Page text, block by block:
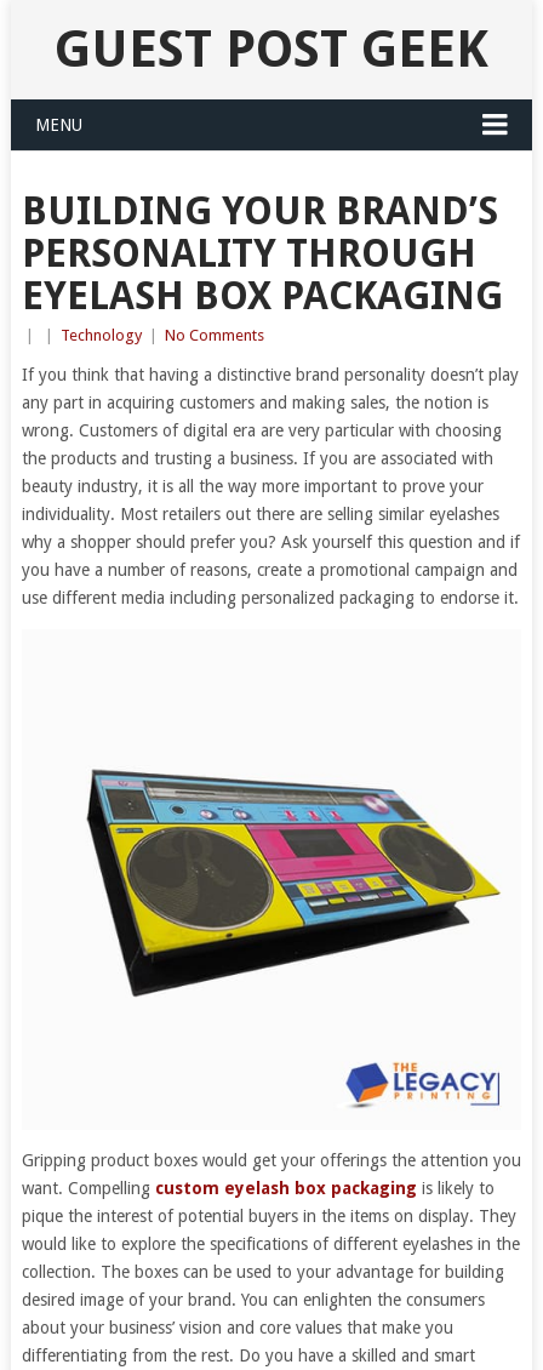
GUEST POST GEEK
MENU
BUILDING YOUR BRAND’S
PERSONALITY THROUGH
EYELASH BOX PACKAGING
Technology No Comments
If you think that having a distinctive brand personality doesn’t play
any part in acquiring customers and making sales, the notion is
wrong. Customers of digital era are very particular with choosing
the products and trusting a business. If you are associated with
beauty industry, it is all the way more important to prove your
individuality. Most retailers out there are selling similar eyelashes
why a shopper should prefer you? Ask yourself this question and if
you have a number of reasons, create a promotional campaign and
use different media including personalized packaging to endorse it.
Gripping product boxes would get your offerings the attention you
want. Compelling custom eyelash box packaging is likely to
pique the interest of potential buyers in the items on display. They
would like to explore the specifications of different eyelashes in the
collection. The boxes can be used to your advantage for building
desired image of your brand. You can enlighten the consumers
about your business’ vision and core values that make you
differentiating from the rest. Do you have a skilled and smart